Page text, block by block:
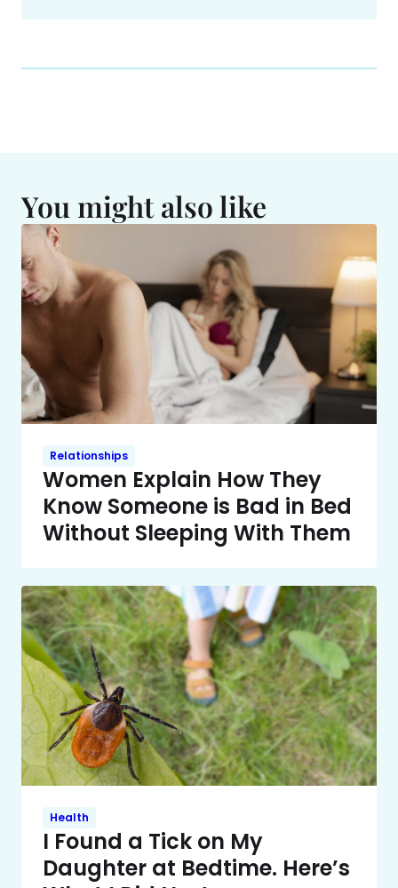
You might also like
Relationships
Women Explain How They
Know Someone is Bad in Bed
Without Sleeping With Them
Health
I Found a Tick on My
Daughter at Bedtime. Here’s